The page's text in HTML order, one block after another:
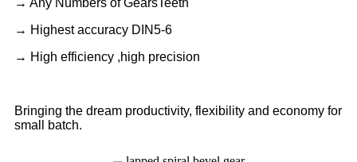
→ Any Numbers of GearsTeeth
→ Highest accuracy DIN5-6
→ High efficiency ,high precision
Bringing the dream productivity, flexibility and economy for
small batch.